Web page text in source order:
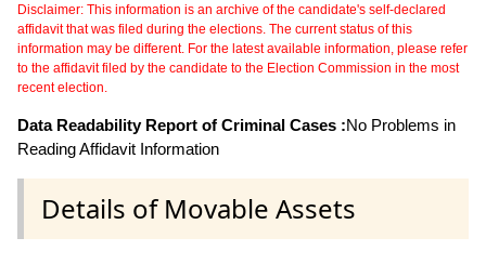
Disclaimer: This information is an archive of the candidate's self-declared
affidavit that was filed during the elections. The current status of this
information may be different. For the latest available information, please refer
to the affidavit filed by the candidate to the Election Commission in the most
recent election.
Data Readability Report of Criminal Cases :No Problems in
Reading Affidavit Information
Details of Movable Assets